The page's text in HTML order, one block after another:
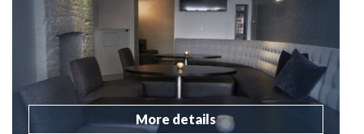
More details